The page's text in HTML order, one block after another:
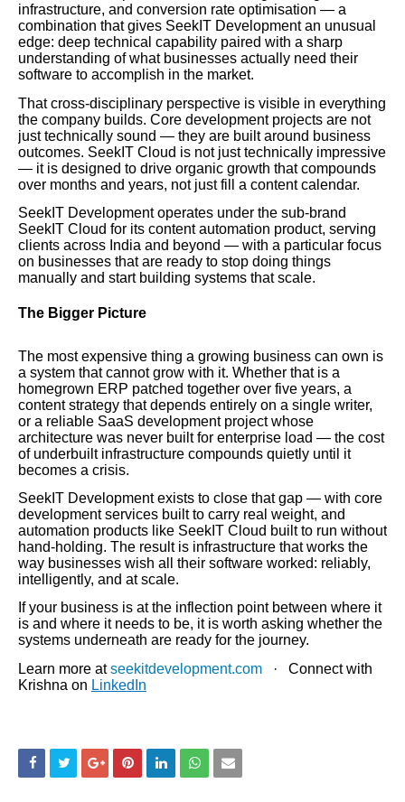
infrastructure, and conversion rate optimisation — a
combination that gives SeekIT Development an unusual
edge: deep technical capability paired with a sharp
understanding of what businesses actually need their
software to accomplish in the market.
That cross-disciplinary perspective is visible in everything
the company builds. Core development projects are not
just technically sound — they are built around business
outcomes. SeekIT Cloud is not just technically impressive
— it is designed to drive organic growth that compounds
over months and years, not just fill a content calendar.
SeekIT Development operates under the sub-brand
SeekIT Cloud for its content automation product, serving
clients across India and beyond — with a particular focus
on businesses that are ready to stop doing things
manually and start building systems that scale.
The Bigger Picture
The most expensive thing a growing business can own is
a system that cannot grow with it. Whether that is a
homegrown ERP patched together over five years, a
content strategy that depends entirely on a single writer,
or a reliable SaaS development project whose
architecture was never built for enterprise load — the cost
of underbuilt infrastructure compounds quietly until it
becomes a crisis.
SeekIT Development exists to close that gap — with core
development services built to carry real weight, and
automation products like SeekIT Cloud built to run without
hand-holding. The result is infrastructure that works the
way businesses wish all their software worked: reliably,
intelligently, and at scale.
If your business is at the inflection point between where it
is and where it needs to be, it is worth asking whether the
systems underneath are ready for the journey.
Learn more atseekitdevelopment.com · Connect with
Krishna on LinkedIn